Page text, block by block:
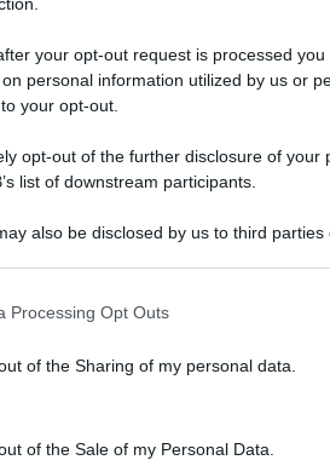
your opt-out request is processed
personal information utilized by us or
your opt-out.
opt-out of the further disclosure of your
list of downstream participants.
also be disclosed by us to third parties
but not limited to your visit or usage
and its third-party tags to use your
section.
Processing Opt Outs
of the Sharing of my personal data.
of the Sale of my Personal Data.